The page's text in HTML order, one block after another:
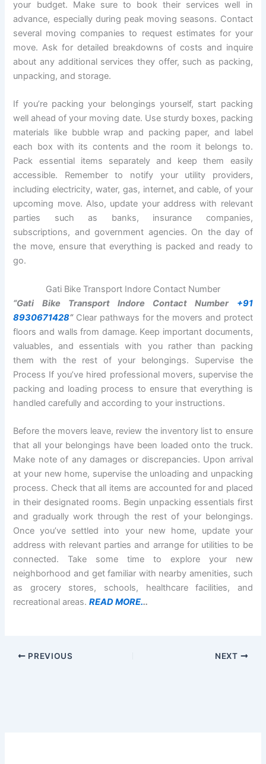
your budget. Make sure to book their services well in
advance, especially during peak moving seasons. Contact
several moving companies to request estimates for your
move. Ask for detailed breakdowns of costs and inquire
about any additional services they offer, such as packing,
unpacking, and storage.
If you’re packing your belongings yourself, start packing
well ahead of your moving date. Use sturdy boxes, packing
materials like bubble wrap and packing paper, and label
each box with its contents and the room it belongs to.
Pack essential items separately and keep them easily
accessible. Remember to notify your utility providers,
including electricity, water, gas, internet, and cable, of your
upcoming move. Also, update your address with relevant
parties such as banks, insurance companies,
subscriptions, and government agencies. On the day of
the move, ensure that everything is packed and ready to
go.
Gati Bike Transport Indore Contact Number
“Gati Bike Transport Indore Contact Number +91
8930671428“ Clear pathways for the movers and protect
floors and walls from damage. Keep important documents,
valuables, and essentials with you rather than packing
them with the rest of your belongings. Supervise the
Process If you’ve hired professional movers, supervise the
packing and loading process to ensure that everything is
handled carefully and according to your instructions.
Before the movers leave, review the inventory list to ensure
that all your belongings have been loaded onto the truck.
Make note of any damages or discrepancies. Upon arrival
at your new home, supervise the unloading and unpacking
process. Check that all items are accounted for and placed
in their designated rooms. Begin unpacking essentials first
and gradually work through the rest of your belongings.
Once you’ve settled into your new home, update your
address with relevant parties and arrange for utilities to be
connected. Take some time to explore your new
neighborhood and get familiar with nearby amenities, such
as grocery stores, schools, healthcare facilities, and
recreational areas.READ MORE...
PREVIOUS NEXT